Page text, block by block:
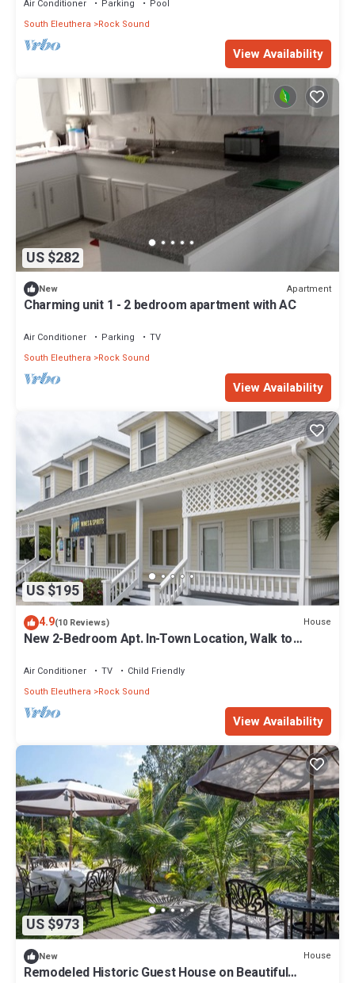
Air Conditioner Parking
Pool
South Eleuthera
Rock Sound
View Availability
US $282
New Apartment
Charming unit 1 - 2 bedroom apartment with AC
Air Conditioner Parking
TV
South Eleuthera
Rock Sound
View Availability
US $195
4.9(10 Reviews) House
New 2-Bedroom Apt. In-Town Location, Walk to
Air Conditioner TV
Child Friendly
South Eleuthera
Rock Sound
View Availability
US $973
New House
Remodeled Historic Guest House on Beautiful